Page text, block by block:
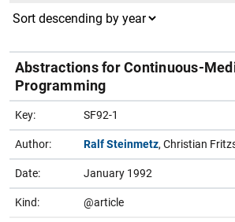
Search
Abstractions for Continuous-
Programming
Key: SF92-1
Author: Ralf Steinmetz, Christian
Date: January 1992
Kind: @article